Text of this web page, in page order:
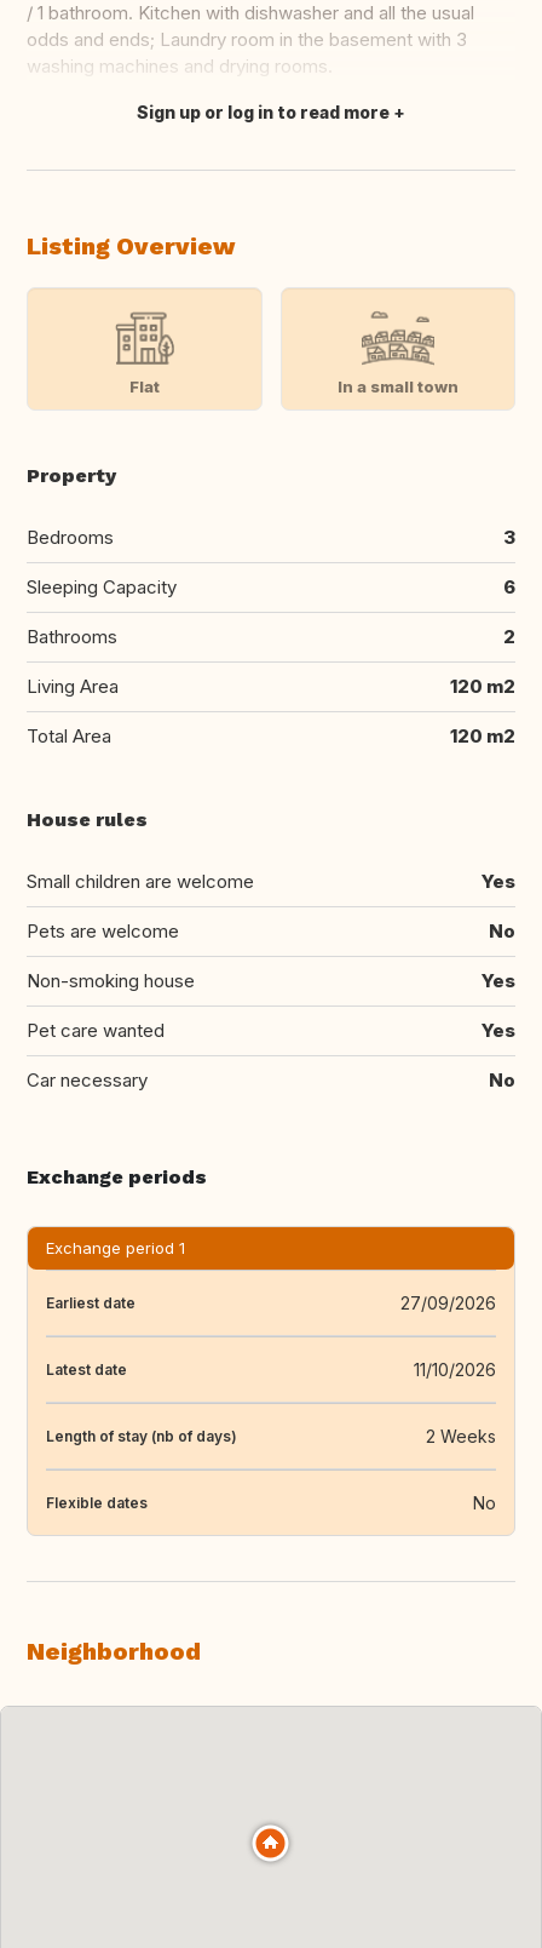
/ 1 bathroom. Kitchen with dishwasher and all the usual
odds and ends; Laundry room in the basement with 3
washing machines and drying rooms.
Translate this
Sign up or log in to read more
Listing Overview
Flat In a small town
Property
Bedrooms 3
Sleeping Capacity 6
Bathrooms 2
Living Area 120 m2
Total Area 120 m2
House rules
Small children are welcome Yes
Pets are welcome No
Non-smoking house Yes
Pet care wanted Yes
Car necessary No
Exchange periods
Exchange period 1
Earliest date 27/09/2026
Latest date 11/10/2026
Length of stay (nb of days) 2 Weeks
Flexible dates No
Neighborhood